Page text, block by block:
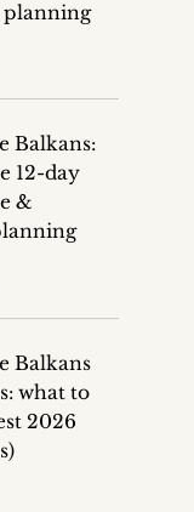
Balkans:
12-day
&
Balkans
what to
2026